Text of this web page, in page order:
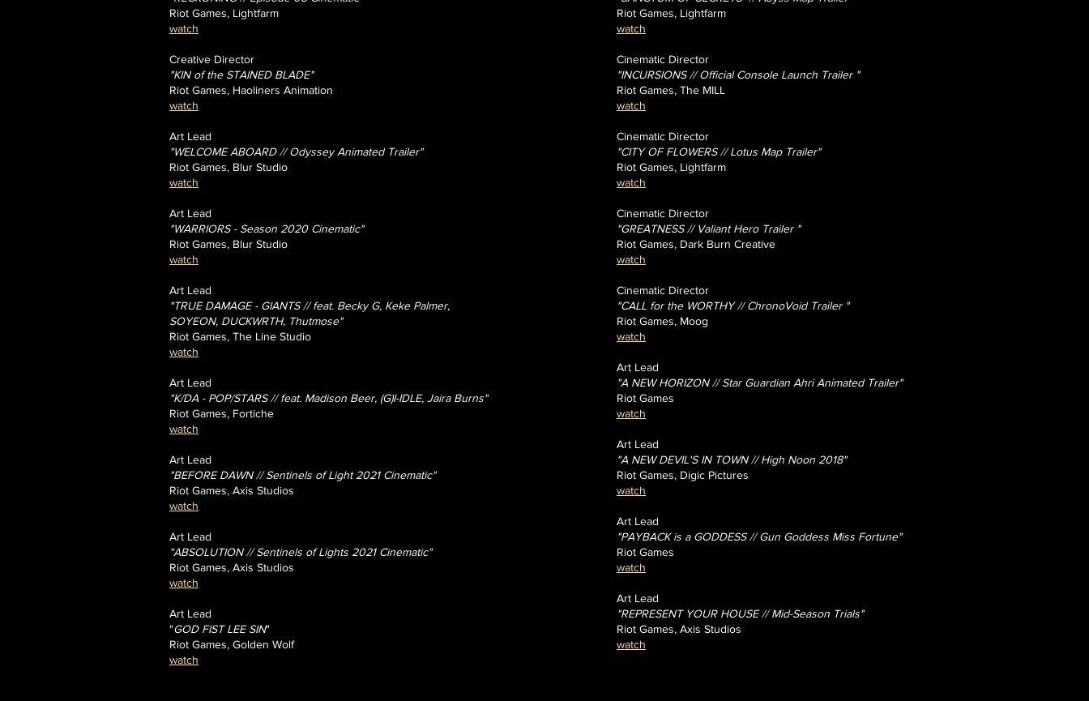
Riot Games, Lightfarm
watch
Creative Director
"KIN of the STAINED BLADE"
Riot Games, Haoliners Animation
watch
Art Lead
"WELCOME ABOARD // Odyssey Animated Trailer"
Riot Games, Blur Studio
watch
Art Lead
"WARRIORS - Season 2020 Cinematic"
Riot Games, Blur Studio
watch
Art Lead
"TRUE DAMAGE - GIANTS // feat. Becky G, Keke Palmer,
SOYEON, DUCKWRTH, Thutmose"
Riot Games, The Line Studio
watch
Art Lead
"K/DA - POP/STARS // feat. Madison Beer, (G)I-IDLE, Jaira Burns"
Riot Games, Fortiche
watch
Art Lead
"BEFORE DAWN // Sentinels of Light 2021 Cinematic"
Riot Games, Axis Studios
watch
Art Lead
"ABSOLUTION // Sentinels of Lights 2021 Cinematic"
Riot Games, Axis Studios
watch
Art Lead
"GOD FIST LEE SIN"
Riot Games, Golden Wolf
watch
Riot Games, Lightfarm
watch
Cinematic Director
"INCURSIONS // Official Console Launch Trailer "
Riot Games, The MILL
watch
Cinematic Director
"CITY OF FLOWERS // Lotus Map Trailer"
Riot Games, Lightfarm
watch
Cinematic Director
"GREATNESS // Valiant Hero Trailer "
Riot Games, Dark Burn Creative
watch
Cinematic Director
"CALL for the WORTHY // ChronoVoid Trailer "
Riot Games, Moog
watch
Art Lead
"A NEW HORIZON // Star Guardian Ahri Animated Trailer"
Riot Games
watch
Art Lead
"A NEW DEVIL'S IN TOWN // High Noon 2018"
Riot Games, Digic Pictures
watch
Art Lead
"PAYBACK is a GODDESS // Gun Goddess Miss Fortune"
Riot Games
watch
Art Lead
"REPRESENT YOUR HOUSE // Mid-Season Trials"
Riot Games, Axis Studios
watch